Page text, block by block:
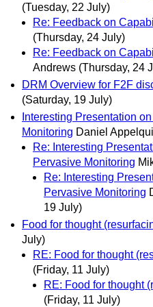
(Tuesday, 22 July)
Re: Feedback on
(Thursday, 24 July)
Re: Feedback on
Andrews (Thursday, 24
DRM Overview for F2F
(Saturday, 19 July)
Interesting Presentation
Monitoring Daniel
Re: Interesting
Pervasive Monitoring
Re: Interesting
Pervasive Monitoring
19 July)
Food for thought
July)
RE: Food for thought
(Friday, 11 July)
RE: Food for thought
(Friday, 11 July)